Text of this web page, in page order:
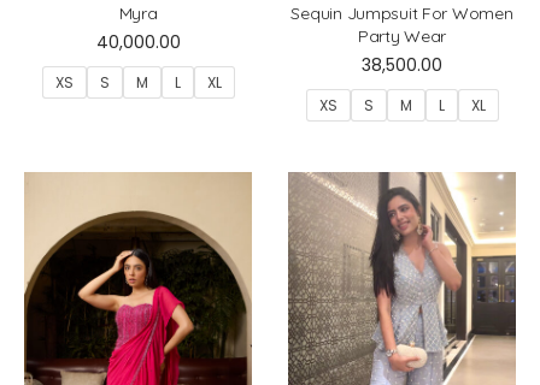
Myra
40,000.00
XS S M L XL
Sequin Jumpsuit For Women
Party Wear
38,500.00
XS S M L XL